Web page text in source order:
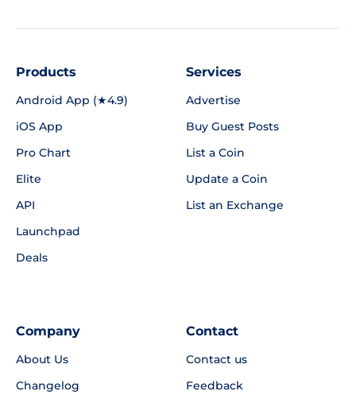
Products
Android App (★4.9)
iOS App
Pro Chart
Elite
API
Launchpad
Deals
Services
Advertise
Buy Guest Posts
List a Coin
Update a Coin
List an Exchange
Company
About Us
Changelog
Contact
Contact us
Feedback